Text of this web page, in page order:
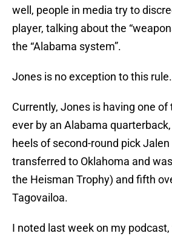
well, people in media try to
player, talking about the
the “Alabama system”.
Jones is no exception to this rule.
Currently, Jones is having one
ever by an Alabama
heels of second-round pick
transferred to Oklahoma and
the Heisman Trophy) and fifth
Tagovailoa.
I noted last week on my podcast,